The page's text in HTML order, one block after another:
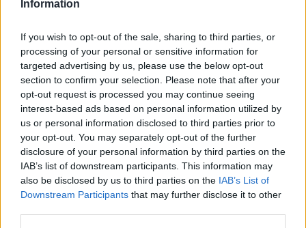
Information
If you wish to opt-out of the sale, sharing to third parties, or
processing of your personal or sensitive information for
targeted advertising by us, please use the below opt-out
section to confirm your selection. Please note that after your
opt-out request is processed you may continue seeing
interest-based ads based on personal information utilized by
us or personal information disclosed to third parties prior to
your opt-out. You may separately opt-out of the further
disclosure of your personal information by third parties on the
IAB’s list of downstream participants. This information may
also be disclosed by us to third parties on the IAB’s List of
Downstream Participants that may further disclose it to other
and Jack Antonoff are currently
working on new music
https://t.co/SZfc5qWq3w
— LDR Crave (@LDRCRAVE)
January 28, 2024
Later this year, Lana Del Rey will headline